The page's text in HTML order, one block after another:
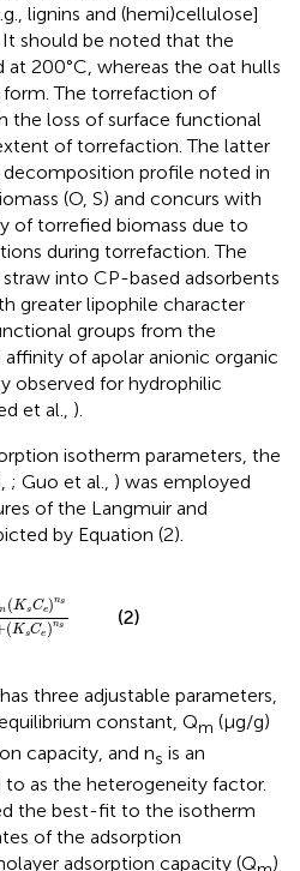
lignins and (hemi)cellulose]
should be noted that the
200°C, whereas the oat hulls
The torrefaction of
the loss of surface functional
of torrefaction. The latter
profile noted in
(O, S) and concurs with
of torrefied biomass due to
during torrefaction. The
into CP-based adsorbents
greater lipophile character
groups from the
of apolar anionic organic
observed for hydrophilic
et al., ).
isotherm parameters, the
; Guo et al., ) was employed
of the Langmuir and
by Equation (2).
(KsCe)ns
(KsCe)ns
Ce)ns
(2)
three adjustable parameters,
constant, Qm (μg/g)
capacity, and ns is an
as the heterogeneity factor.
the best-fit to the isotherm
of the adsorption
adsorption capacity (Q
)